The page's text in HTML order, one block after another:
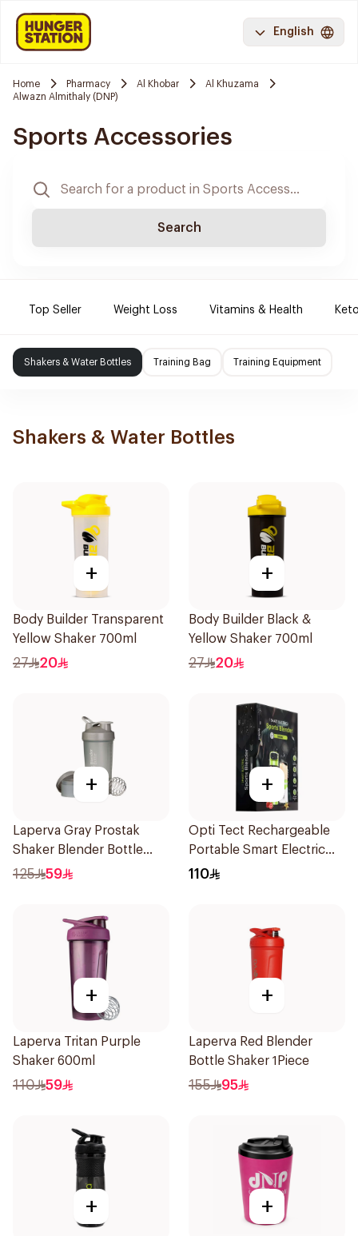
English
Home Pharmacy Al Khobar
Al Khuzama
Alwazn Almithaly (DNP)
Sports Accessories
Search
Top Seller Weight Loss Vitamins & Health
Shakers & Water Bottles Training Bag Training Equipment
Shakers & Water Bottles
+
Body Builder Transparent
Yellow Shaker 700ml
27 20
+
Body Builder Black &
Yellow Shaker 700ml
27 20
+
Laperva Gray Prostak
Shaker Blender Bottle
1Piece
125 59
+
Opti Tect Rechargeable
Portable Smart Electric
Protein Shaker Drink
110
+
Laperva Tritan Purple
Shaker 600ml
110 59
+
Laperva Red Blender
Bottle Shaker 1Piece
155 95
+ +